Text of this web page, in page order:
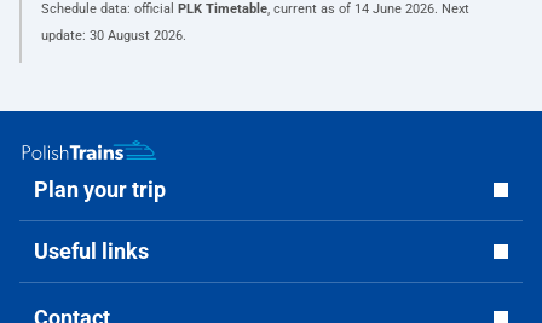
Schedule data: official PLK Timetable, current as of 14 June 2026. Next
update: 30 August 2026.
Plan your trip
Useful links
Contact